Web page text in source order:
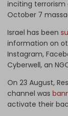
inciting
October 7
Israel has been
information on
Instagram,
Cyberwell, an
On 23 August,
channel was
activate their